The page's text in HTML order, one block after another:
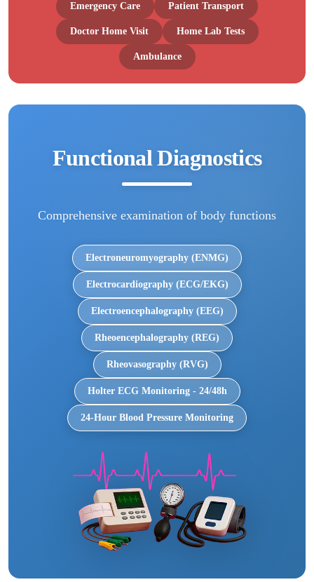
Emergency Care Patient Transport
Doctor Home Visit Home Lab Tests
Ambulance
Functional Diagnostics
Comprehensive examination of body functions
Electroneuromyography (ENMG)
Electrocardiography (ECG/EKG)
Electroencephalography (EEG)
Rheoencephalography (REG)
Rheovasography (RVG)
Holter ECG Monitoring - 24/48h
24-Hour Blood Pressure Monitoring